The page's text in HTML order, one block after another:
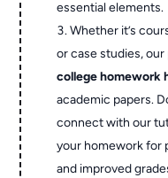
essential elements.
Whether it’s
or case studies,
college homework
academic papers.
connect with our
your homework for
and improved